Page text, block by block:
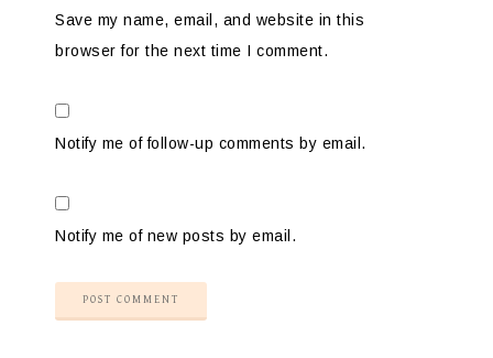
Save my name, email, and website in this
browser for the next time I comment.
Notify me of follow-up comments by email.
Notify me of new posts by email.